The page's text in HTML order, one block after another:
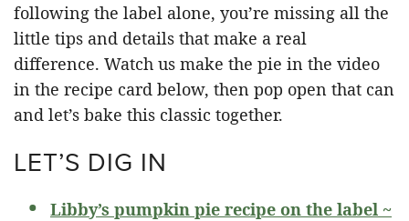
following the label alone, you’re missing all the
little tips and details that make a real
difference. Watch us make the pie in the video
in the recipe card below, then pop open that can
and let’s bake this classic together.
LET’S DIG IN
Libby’s pumpkin pie recipe on the label ~